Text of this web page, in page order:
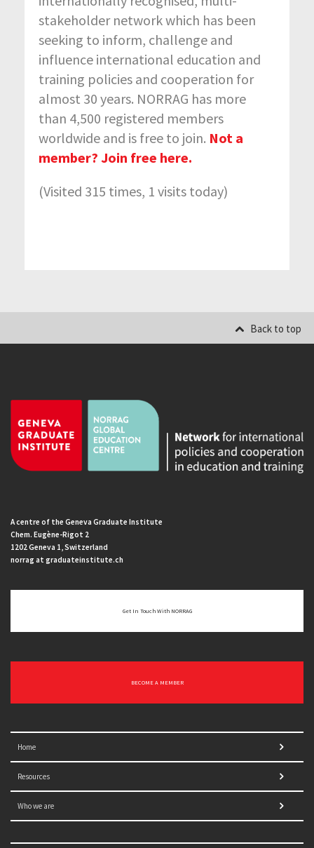
stakeholder network which has been
seeking to inform, challenge and
influence international education and
training policies and cooperation for
almost 30 years. NORRAG has more
than 4,500 registered members
worldwide and is free to join. Not a
member? Join free here.
(Visited 315 times, 1 visits today)
Back to top
A centre of the Geneva Graduate Institute
Chem. Eugène-Rigot 2
1202 Geneva 1, Switzerland
norrag at graduateinstitute.ch
Get In Touch With NORRAG
BECOME A MEMBER
Home
Resources
Who we are